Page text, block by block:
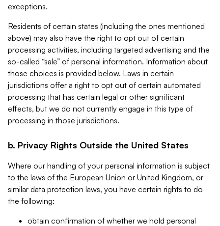
exceptions.
Residents of certain states (including the ones mentioned
above) may also have the right to opt out of certain
processing activities, including targeted advertising and the
so-called “sale” of personal information. Information about
those choices is provided below. Laws in certain
jurisdictions offer a right to opt out of certain automated
processing that has certain legal or other significant
effects, but we do not currently engage in this type of
processing in those jurisdictions.
b. Privacy Rights Outside the United States
Where our handling of your personal information is subject
to the laws of the European Union or United Kingdom, or
similar data protection laws, you have certain rights to do
the following:
obtain confirmation of whether we hold personal